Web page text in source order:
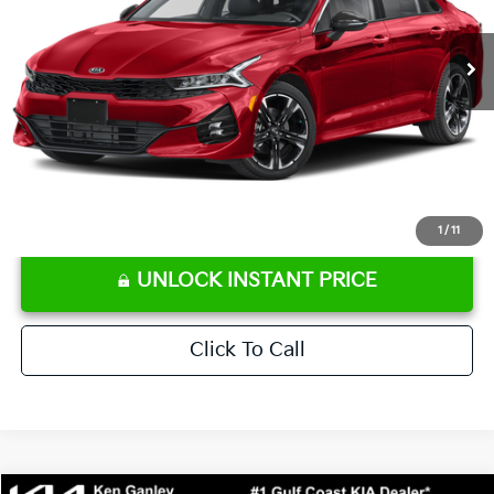
1 / 11
Ext. Int.
Retail Price:
$22,586
Ken Ganley Discount
-$3,115
Pre-Delivery Service fee
+$1,295
Private Tag Agency fee
+$189
Electronic Filing Fee
+$389
UNLOCK INSTANT PRICE
Click To Call